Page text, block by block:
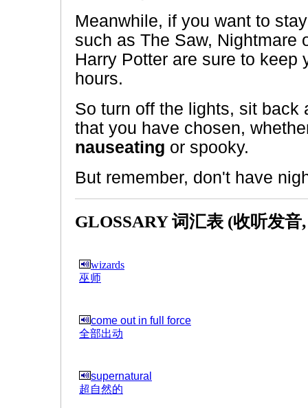
Meanwhile, if you want to
such as The Saw, Nightmare
Harry Potter are sure to keep
hours.
So turn off the lights, sit back
that you have chosen,
nauseating or spooky.
But remember, don't have
GLOSSARY 词汇表 (收听发
wizards
巫师
come out in full force
全部出动
supernatural
超自然的